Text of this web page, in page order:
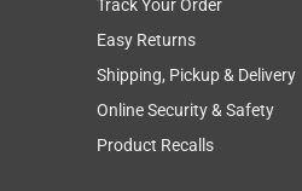
Track Your Order
Easy Returns
Shipping, Pickup & Delivery
Online Security & Safety
Product Recalls